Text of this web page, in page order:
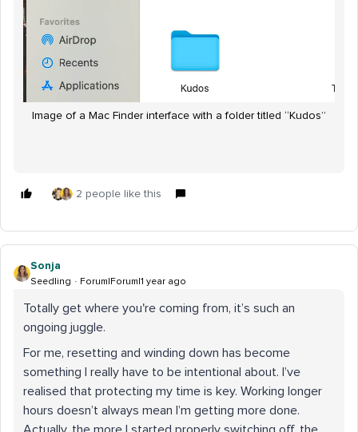
Image of a Mac Finder interface with a folder titled “Kudos”
2 people like this
Sonja
Seedling Forum|Forum|1 year ago
Totally get where you're coming from, it’s such an
ongoing juggle.
For me, resetting and winding down has become
something I really have to be intentional about. I’ve
realised that protecting my time is key. Working longer
hours doesn’t always mean I’m getting more done.
Actually, the more I started properly switching off, the